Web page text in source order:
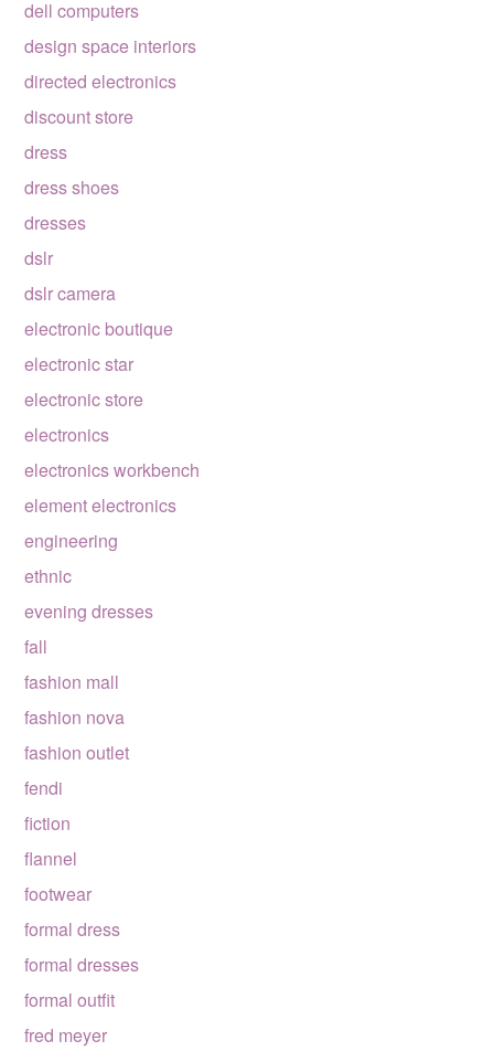
dell computers
design space interiors
directed electronics
discount store
dress
dress shoes
dresses
dslr
dslr camera
electronic boutique
electronic star
electronic store
electronics
electronics workbench
element electronics
engineering
ethnic
evening dresses
fall
fashion mall
fashion nova
fashion outlet
fendi
fiction
flannel
footwear
formal dress
formal dresses
formal outfit
fred meyer